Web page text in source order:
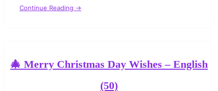
Continue Reading →
🎄 Merry Christmas Day Wishes – English
(50)